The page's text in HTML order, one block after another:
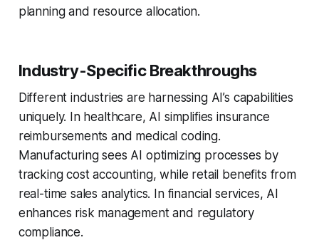
planning and resource allocation.
Industry-Specific Breakthroughs
Different industries are harnessing AI’s capabilities
uniquely. In healthcare, AI simplifies insurance
reimbursements and medical coding.
Manufacturing sees AI optimizing processes by
tracking cost accounting, while retail benefits from
real-time sales analytics. In financial services, AI
enhances risk management and regulatory
compliance.